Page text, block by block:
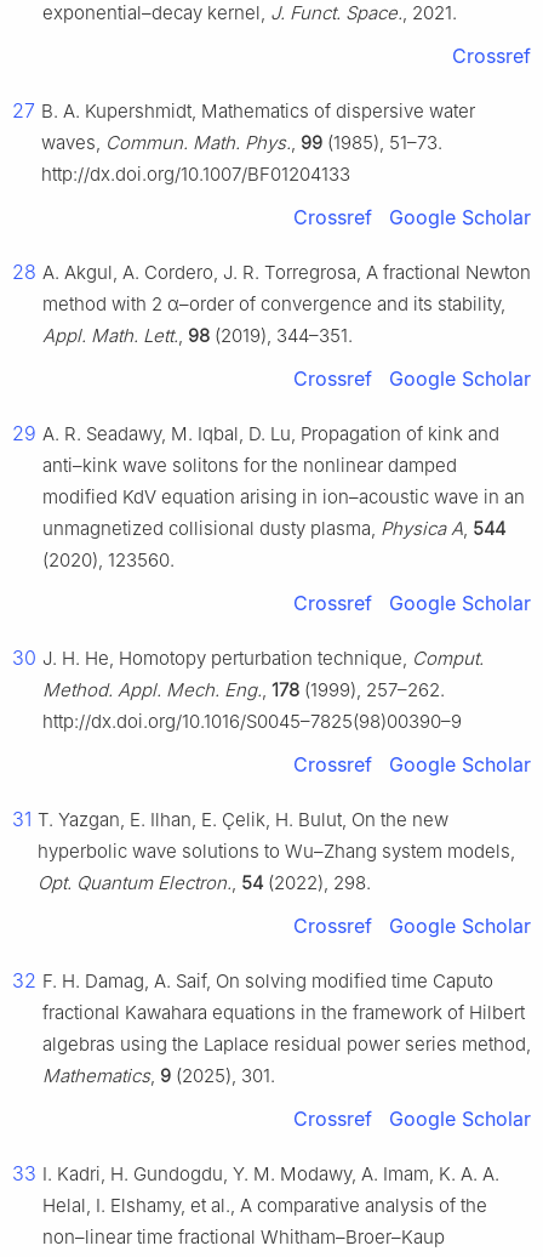
exponential–decay kernel, J. Funct. Space., 2021.
Crossref
27 B. A. Kupershmidt, Mathematics of dispersive water
waves, Commun. Math. Phys., 99 (1985), 51–73.
http://dx.doi.org/10.1007/BF01204133
Crossref Google Scholar
28 A. Akgul, A. Cordero, J. R. Torregrosa, A fractional Newton
method with 2 α–order of convergence and its stability,
Appl. Math. Lett., 98 (2019), 344–351.
Crossref Google Scholar
29 A. R. Seadawy, M. Iqbal, D. Lu, Propagation of kink and
anti–kink wave solitons for the nonlinear damped
modified KdV equation arising in ion–acoustic wave in an
unmagnetized collisional dusty plasma, Physica A, 544
(2020), 123560.
Crossref Google Scholar
30 J. H. He, Homotopy perturbation technique, Comput.
Method. Appl. Mech. Eng., 178 (1999), 257–262.
http://dx.doi.org/10.1016/S0045–7825(98)00390–9
Crossref Google Scholar
31 T. Yazgan, E. Ilhan, E. Çelik, H. Bulut, On the new
hyperbolic wave solutions to Wu–Zhang system models,
Opt. Quantum Electron., 54 (2022), 298.
Crossref Google Scholar
32 F. H. Damag, A. Saif, On solving modified time Caputo
fractional Kawahara equations in the framework of Hilbert
algebras using the Laplace residual power series method,
Mathematics, 9 (2025), 301.
Crossref Google Scholar
33 I. Kadri, H. Gundogdu, Y. M. Modawy, A. Imam, K. A. A.
Helal, I. Elshamy, et al., A comparative analysis of the
non–linear time fractional Whitham–Broer–Kaup